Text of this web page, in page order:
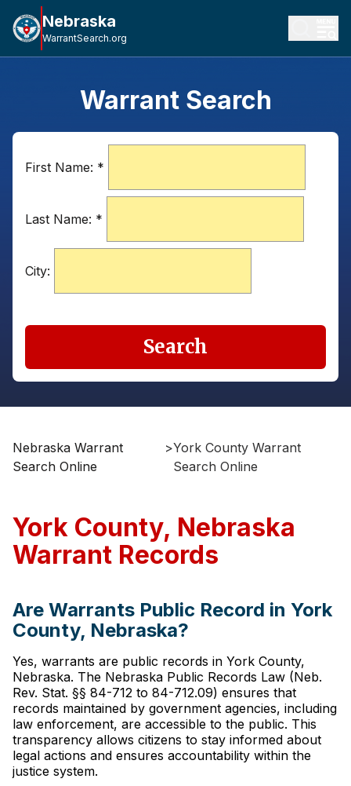
Nebraska
WarrantSearch.org
Warrant Search
First Name: *
Last Name: *
City:
Search
Nebraska Warrant
Search Online
>York County Warrant
Search Online
York County, Nebraska
Warrant Records
Are Warrants Public Record in York
County, Nebraska?
Yes, warrants are public records in York County,
Nebraska. The Nebraska Public Records Law (Neb.
Rev. Stat. §§ 84-712 to 84-712.09) ensures that
records maintained by government agencies, including
law enforcement, are accessible to the public. This
transparency allows citizens to stay informed about
legal actions and ensures accountability within the
justice system.